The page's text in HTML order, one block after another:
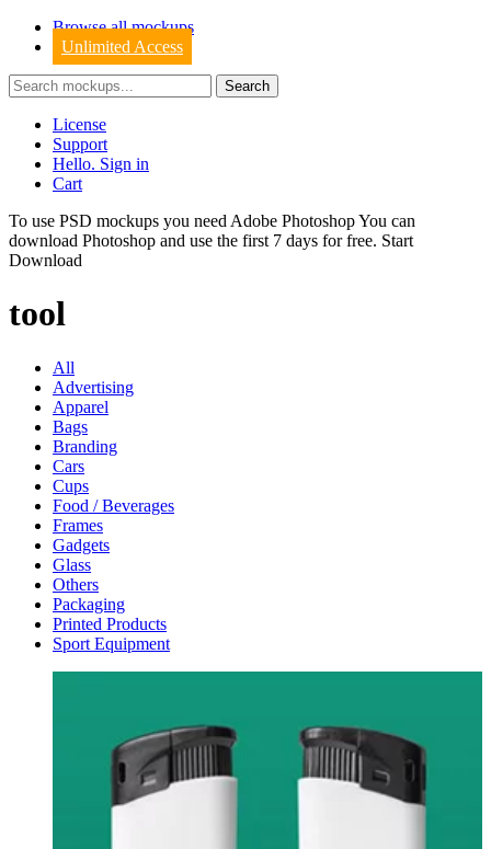
Browse all mockups
Unlimited Access
License
Support
Hello. Sign in
Cart
To use PSD mockups you need Adobe Photoshop You can
download Photoshop and use the first 7 days for free. Start
Download
tool
All
Advertising
Apparel
Bags
Branding
Cars
Cups
Food / Beverages
Frames
Gadgets
Glass
Others
Packaging
Printed Products
Sport Equipment